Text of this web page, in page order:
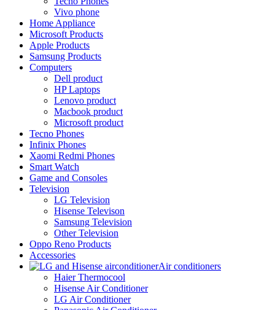
Vivo phone
Home Appliance
Microsoft Products
Apple Products
Samsung Products
Computers
Dell product
HP Laptops
Lenovo product
Macbook product
Microsoft product
Tecno Phones
Infinix Phones
Xaomi Redmi Phones
Smart Watch
Game and Consoles
Television
LG Television
Hisense Televison
Samsung Television
Other Television
Oppo Reno Products
Accessories
Air conditioners
Haier Thermocool
Hisense Air Conditioner
LG Air Conditioner